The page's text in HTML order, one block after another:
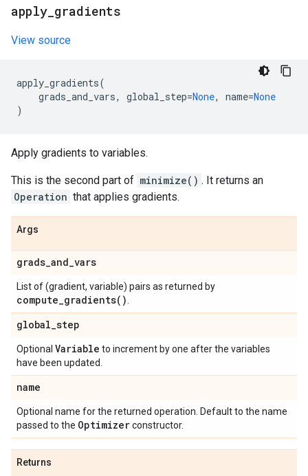
apply gradients
View source
apply_gradients(
grads_and_vars, global_step=None, name=None
)
Apply gradients to variables.
This is the second part of minimize() . It returns an
Operation that applies gradients.
Args
grads_and_vars
List of (gradient, variable) pairs as returned by
compute_gradients( )
global_step
Optional Variable to increment by one after the variables
have been updated.
name
Optional name for the returned operation. Default to the name
passed to the Optimizerconstructor.
Returns